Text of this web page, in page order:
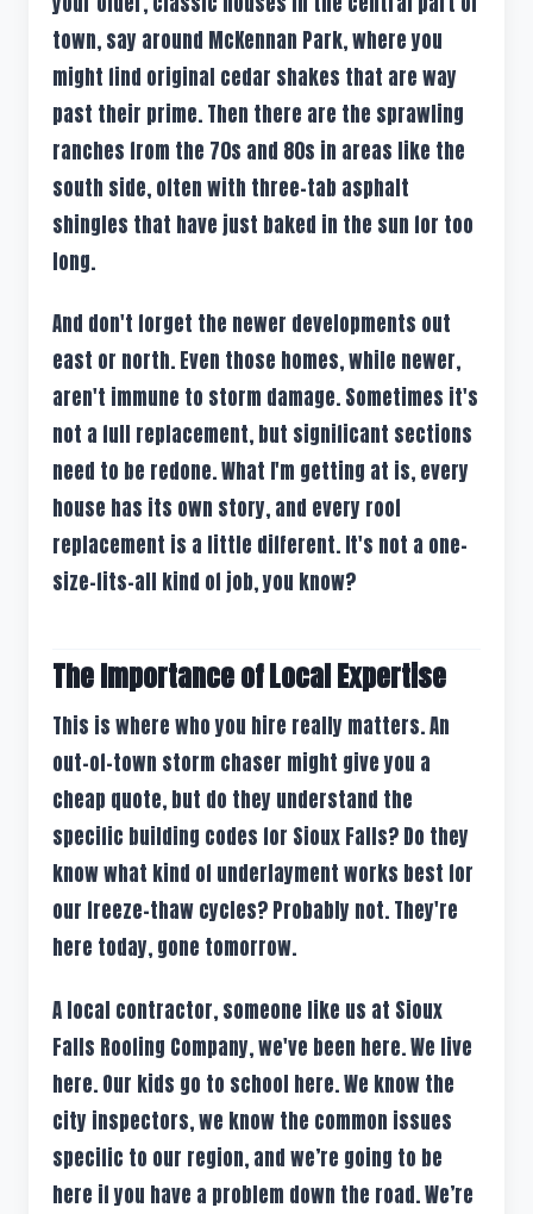
town, say around McKennan Park, where you
might find original cedar shakes that are way
past their prime. Then there are the sprawling
ranches from the 70s and 80s in areas like the
south side, often with three-tab asphalt
shingles that have just baked in the sun for too
long.
And don't forget the newer developments out
east or north. Even those homes, while newer,
aren't immune to storm damage. Sometimes it's
not a full replacement, but significant sections
need to be redone. What I'm getting at is, every
house has its own story, and every roof
replacement is a little different. It's not a one-
size-fits-all kind of job, you know?
The Importance of Local Expertise
This is where who you hire really matters. An
out-of-town storm chaser might give you a
cheap quote, but do they understand the
specific building codes for Sioux Falls? Do they
know what kind of underlayment works best for
our freeze-thaw cycles? Probably not. They're
here today, gone tomorrow.
A local contractor, someone like us at Sioux
Falls Roofing Company, we've been here. We live
here. Our kids go to school here. We know the
city inspectors, we know the common issues
specific to our region, and we’re going to be
here if you have a problem down the road. We’re